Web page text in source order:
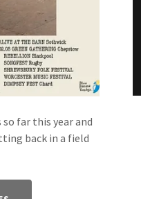
far this year and
back in a field